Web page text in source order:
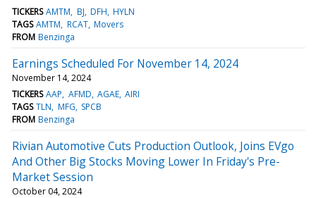
TICKERS AMTM BJ DFH HYLN
TAGS AMTM RCAT Movers
FROM Benzinga
Earnings Scheduled For November 14, 2024
November 14, 2024
TICKERS AAP AFMD AGAE AIRI
TAGS TLN MFG SPCB
FROM Benzinga
Rivian Automotive Cuts Production Outlook, Joins EVgo
And Other Big Stocks Moving Lower In Friday's Pre-
Market Session
October 04, 2024